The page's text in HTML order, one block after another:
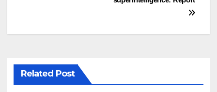
Related Post